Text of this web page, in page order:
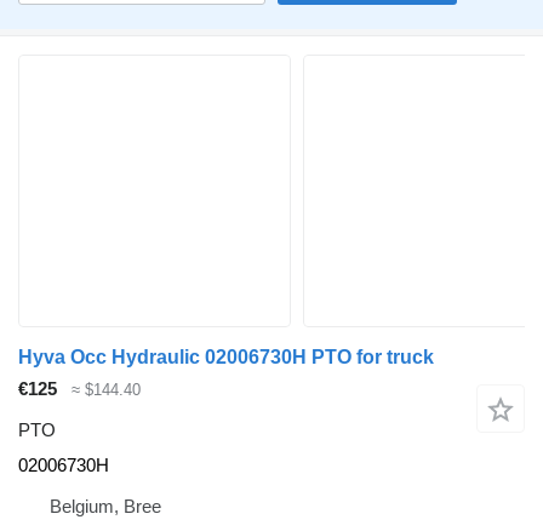
Hyva Occ Hydraulic 02006730H PTO for truck
€125
≈ $144.40
PTO
02006730H
Belgium, Bree